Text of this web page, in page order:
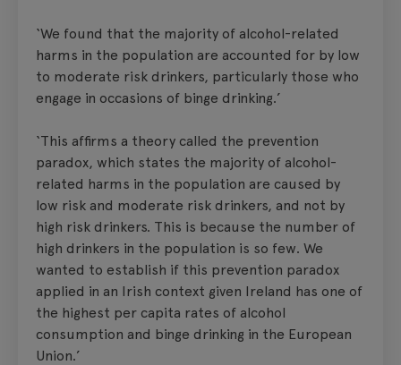
‘We found that the majority of alcohol-related
harms in the population are accounted for by low
to moderate risk drinkers, particularly those who
engage in occasions of binge drinking.’
‘This affirms a theory called the prevention
paradox, which states the majority of alcohol-
related harms in the population are caused by
low risk and moderate risk drinkers, and not by
high risk drinkers. This is because the number of
high drinkers in the population is so few. We
wanted to establish if this prevention paradox
applied in an Irish context given Ireland has one of
the highest per capita rates of alcohol
consumption and binge drinking in the European
Union.’